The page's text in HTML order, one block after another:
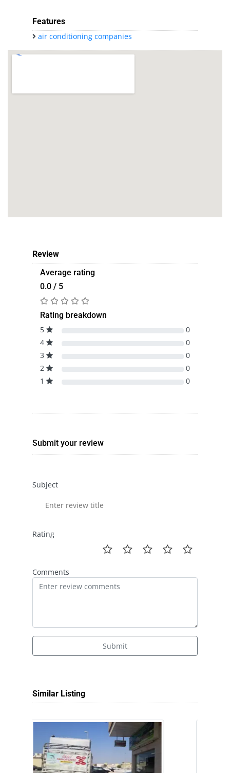
Features
air conditioning companies
Review
Average rating
0.0 / 5
Rating breakdown
5
0
4
0
3
0
2
0
1
0
Submit your review
Subject
Rating
Comments
Submit
Similar Listing